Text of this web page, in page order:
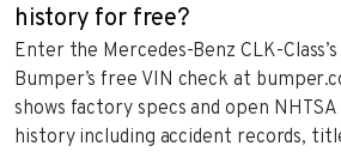
history for free?
Enter the Mercedes-Benz CLK-
Bumper’s free VIN check at
shows factory specs and open
history including accident records,